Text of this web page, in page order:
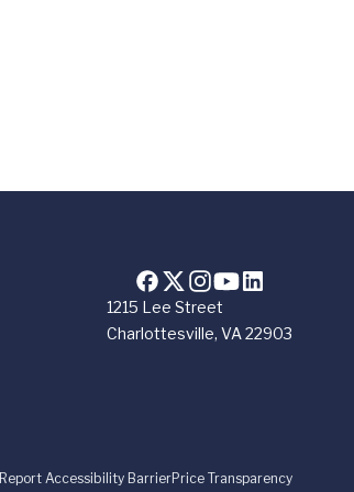
1215 Lee Street
Charlottesville, VA 22903
Report Accessibility BarrierPrice Transparency